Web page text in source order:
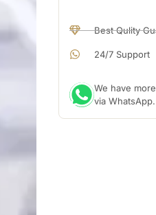
Best Qulity
24/7 Support
We have
via WhatsApp.